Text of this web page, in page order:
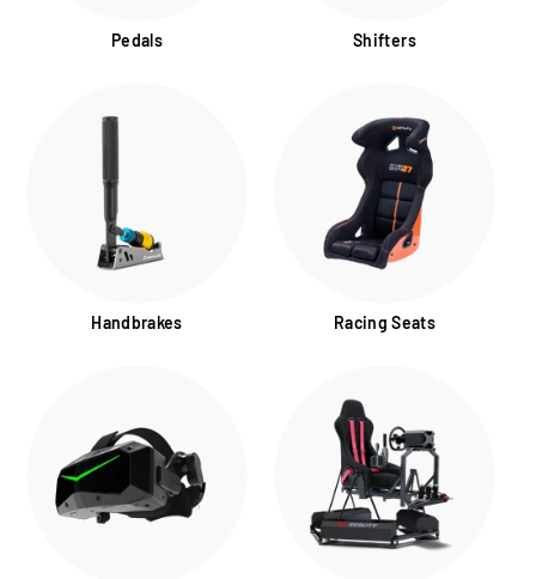
Pedals Shifters
Handbrakes Racing Seats